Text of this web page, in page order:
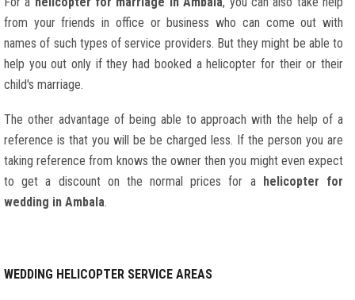
from your friends in office or business who can come out with
names of such types of service providers. But they might be able to
help you out only if they had booked a helicopter for their or their
child's marriage.
The other advantage of being able to approach with the help of a
reference is that you will be be charged less. If the person you are
taking reference from knows the owner then you might even expect
to get a discount on the normal prices for a helicopter for
wedding in Ambala.
WEDDING HELICOPTER SERVICE AREAS